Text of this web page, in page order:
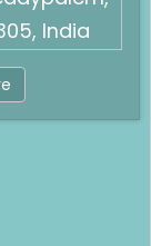
India